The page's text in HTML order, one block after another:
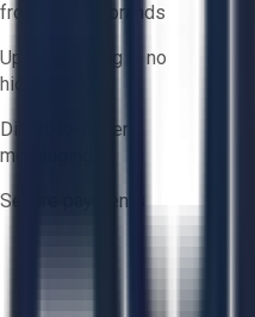
from trusted brands
Upfront pricing — no
hidden fees
Direct-to-seller
messaging
Secure payments